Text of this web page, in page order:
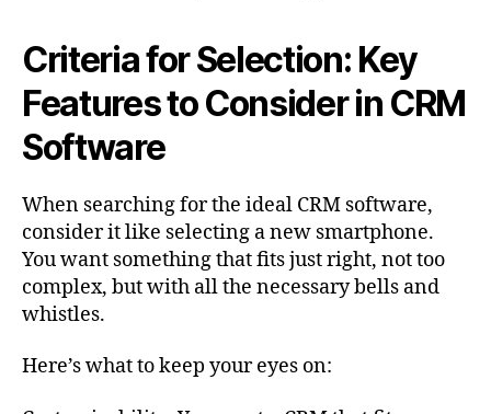
Criteria for Selection: Key
Features to Consider in CRM
Software
When searching for the ideal CRM software,
consider it like selecting a new smartphone.
You want something that fits just right, not too
complex, but with all the necessary bells and
whistles.
Here’s what to keep your eyes on: